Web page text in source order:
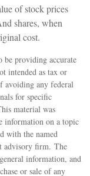
of stock prices
shares, when
cost.
be providing accurate
intended as tax or
avoiding any federal
for specific
material was
information on a topic
with the named
advisory firm. The
information, and
or sale of any